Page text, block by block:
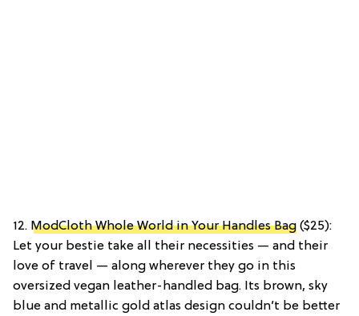
12. ModCloth Whole World in Your Handles Bag ($25):
Let your bestie take all their necessities — and their
love of travel — along wherever they go in this
oversized vegan leather-handled bag. Its brown, sky
blue and metallic gold atlas design couldn’t be better